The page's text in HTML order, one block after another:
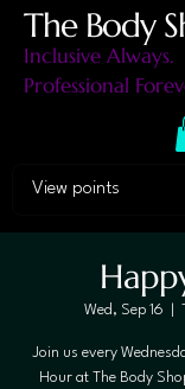
The Body
Inclusive Always.
Professional
View points
Wed, Sep 16
Join us every
Hour at The Body